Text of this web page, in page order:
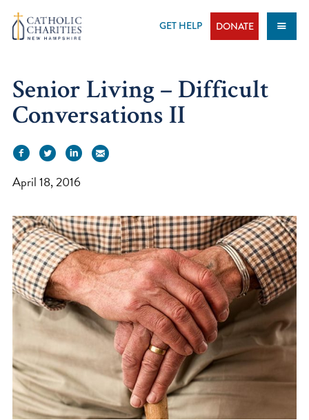
Skip
GET HELP DONATE
Senior Living – Difficult
Conversations II
April 18, 2016